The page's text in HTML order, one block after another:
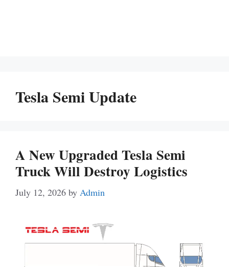
Tesla Semi Update
A New Upgraded Tesla Semi
Truck Will Destroy Logistics
July 12, 2026 by Admin